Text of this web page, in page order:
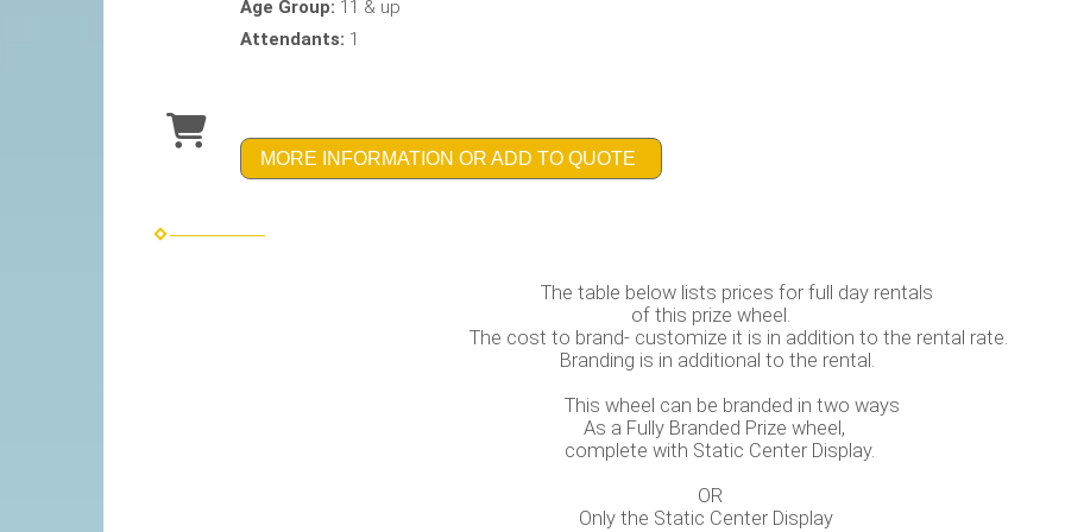
Age Group: 11 & up
Attendants: 1
MORE INFORMATION OR ADD TO QUOTE
The table below lists prices for full day rentals
of this prize wheel.
The cost to brand- customize it is in addition to the rental rate.
Branding is in additional to the rental.
This wheel can be branded in two ways
As a Fully Branded Prize wheel,
complete with Static Center Display.
OR
Only the Static Center